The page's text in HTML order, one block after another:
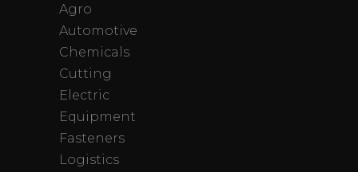
Agro
Automotive
Chemicals
Cutting
Electric
Equipment
Fasteners
Logistics